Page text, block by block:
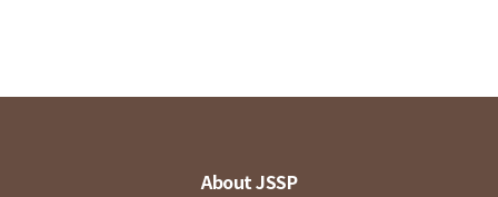
About JSSP